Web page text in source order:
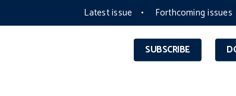
Latest issue Forthcoming issues
SUBSCRIBE